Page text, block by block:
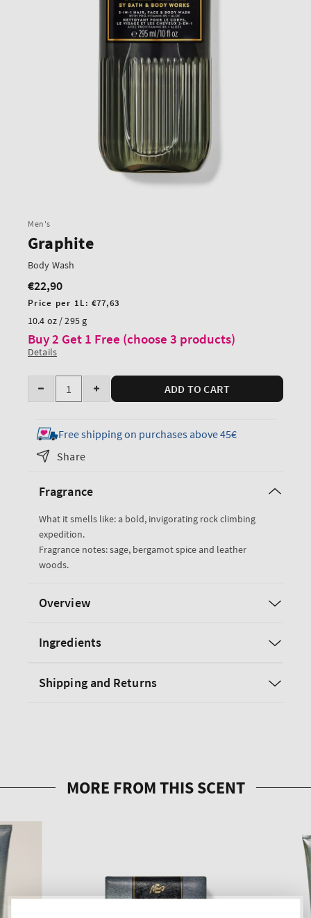
Men's
Graphite
Body Wash
Regular
price
€22,90
Unit
price
Price per 1L:€77,63
10.4 oz / 295 g
Buy 2 Get 1 Free (choose 3 products)
Details
Quantity
Decrease
for
Graphite
Body
Increase
for
Graphite
ADD TO CART
Free shipping on purchases above 45€
Share
Fragrance
What it smells like: a bold, invigorating rock climbing
expedition.
Fragrance notes: sage, bergamot spice and leather
woods.
Overview
Ingredients
Shipping and Returns